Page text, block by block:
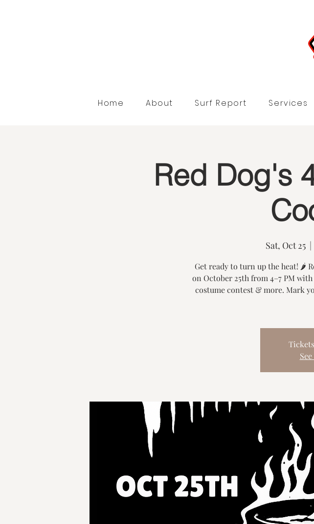
Home About Surf Report Services
Red Dog's
Sat, Oct 25
  |
Get ready to turn up the heat! 🌶️
on October 25th from 4–7 PM
costume contest & more. Mark